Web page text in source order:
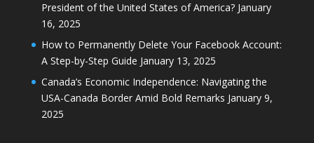
President of the United States of America? January
16, 2025
How to Permanently Delete Your Facebook Account:
A Step-by-Step Guide January 13, 2025
Canada’s Economic Independence: Navigating the
USA-Canada Border Amid Bold Remarks January 9,
2025